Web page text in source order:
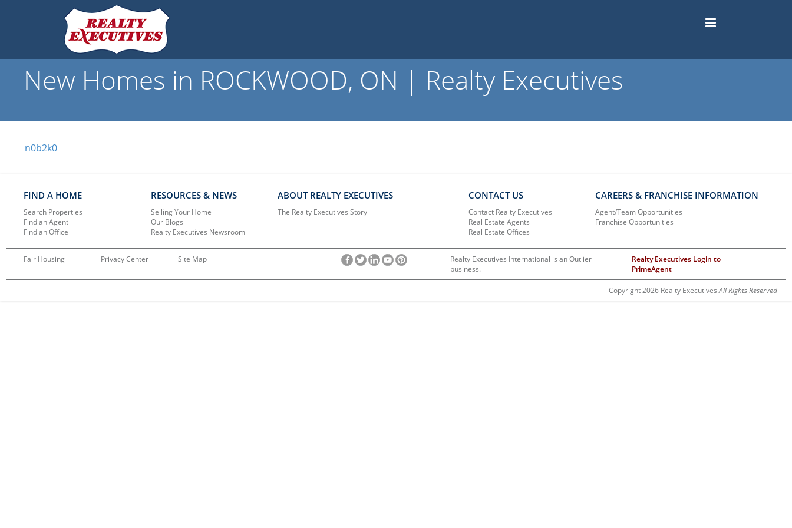
New Homes in ROCKWOOD, ON | Realty Executives
n0b2k0
FIND A HOME
Search Properties
Find an Agent
Find an Office
RESOURCES & NEWS
Selling Your Home
Our Blogs
Realty Executives Newsroom
ABOUT REALTY EXECUTIVES
The Realty Executives Story
CONTACT US
Contact Realty Executives
Real Estate Agents
Real Estate Offices
CAREERS & FRANCHISE INFORMATION
Agent/Team Opportunities
Franchise Opportunities
Fair Housing Privacy Center Site Map
Realty Executives International is an Outlier
business.
Realty Executives Login to
PrimeAgent
Copyright 2026 Realty ExecutivesAll Rights Reserved